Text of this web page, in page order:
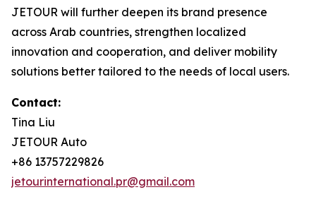
JETOUR will further deepen its brand presence
across Arab countries, strengthen localized
innovation and cooperation, and deliver mobility
solutions better tailored to the needs of local users.
Contact:
Tina Liu
JETOUR Auto
+86 13757229826
jetourinternational.pr@gmail.com